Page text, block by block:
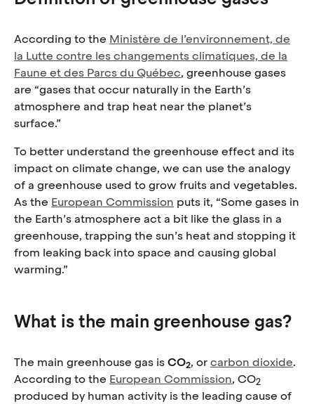
According to the Ministère de l’environnement, de
la Lutte contre les changements climatiques, de la
Faune et des Parcs du Québec, greenhouse gases
are “gases that occur naturally in the Earth’s
atmosphere and trap heat near the planet’s
surface.”
To better understand the greenhouse effect and its
impact on climate change, we can use the analogy
of a greenhouse used to grow fruits and vegetables.
As the European Commission puts it, “Some gases in
the Earth’s atmosphere act a bit like the glass in a
greenhouse, trapping the sun’s heat and stopping it
from leaking back into space and causing global
warming.”
What is the main greenhouse gas?
The main greenhouse gas isCO2, orcarbon dioxide.
According to the European Commission, CO2
produced by human activity is the leading cause of